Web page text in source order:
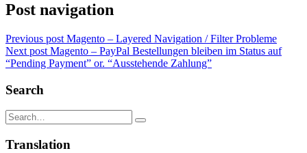
Post navigation
Previous post Magento – Layered Navigation / Filter Probleme
Next post Magento – PayPal Bestellungen bleiben im Status auf
“Pending Payment” or. “Ausstehende Zahlung”
Search
Translation